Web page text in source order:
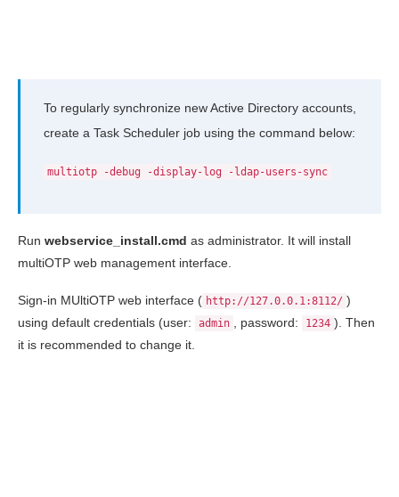
To regularly synchronize new Active Directory accounts,
create a Task Scheduler job using the command below:
multiotp -debug -display-log -ldap-users-sync
Run webservice_install.cmd as administrator. It will install
multiOTP web management interface.
Sign-in MUltiOTP web interface ( http://127.0.0.1:8112/ )
using default credentials (user:
admin , password: 1234 ). Then
it is recommended to change it.